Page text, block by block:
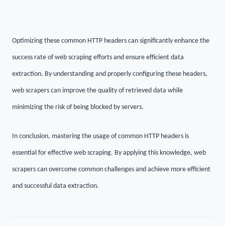
Optimizing these common HTTP headers can significantly enhance the
success rate of web scraping efforts and ensure efficient data
extraction. By understanding and properly configuring these headers,
web scrapers can improve the quality of retrieved data while
minimizing the risk of being blocked by servers.
In conclusion, mastering the usage of common HTTP headers is
essential for effective web scraping. By applying this knowledge, web
scrapers can overcome common challenges and achieve more efficient
and successful data extraction.